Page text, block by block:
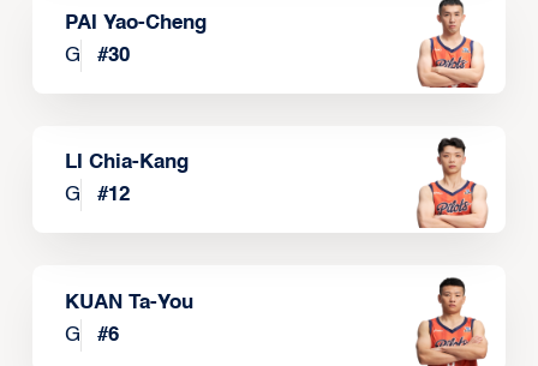
PAI Yao-Cheng
G
#30
LI Chia-Kang
G
#12
KUAN Ta-You
G
#6